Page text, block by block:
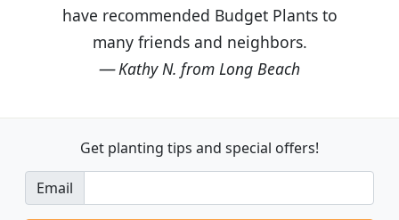
have recommended Budget Plants to
many friends and neighbors.
Kathy N. from Long Beach
Get planting tips and special offers!
Email